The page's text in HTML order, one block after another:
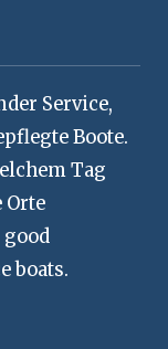
Service,
Boote.
Tag
Orte
boats.